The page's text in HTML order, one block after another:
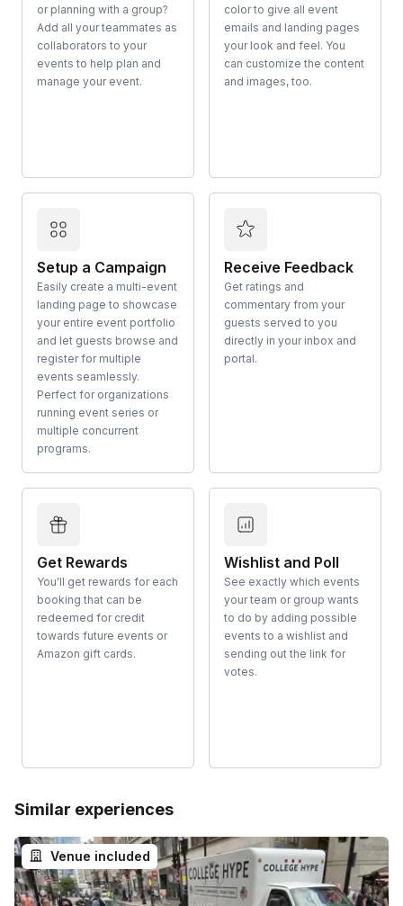
or planning with a group?
Add all your teammates as
collaborators to your
events to help plan and
manage your event.
color to give all event
emails and landing pages
your look and feel. You
can customize the content
and images, too.
Setup a Campaign
Easily create a multi-event
landing page to showcase
your entire event portfolio
and let guests browse and
register for multiple
events seamlessly.
Perfect for organizations
running event series or
multiple concurrent
programs.
Receive Feedback
Get ratings and
commentary from your
guests served to you
directly in your inbox and
portal.
Get Rewards
You'll get rewards for each
booking that can be
redeemed for credit
towards future events or
Amazon gift cards.
Wishlist and Poll
See exactly which events
your team or group wants
to do by adding possible
events to a wishlist and
sending out the link for
votes.
Similar experiences
Venue included